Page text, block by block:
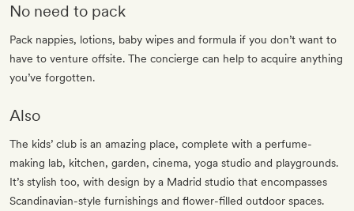
No need to pack
Pack nappies, lotions, baby wipes and formula if you don’t want to
have to venture offsite. The concierge can help to acquire anything
you’ve forgotten.
Also
The kids’ club is an amazing place, complete with a perfume-
making lab, kitchen, garden, cinema, yoga studio and playgrounds.
It’s stylish too, with design by a Madrid studio that encompasses
Scandinavian-style furnishings and flower-filled outdoor spaces.